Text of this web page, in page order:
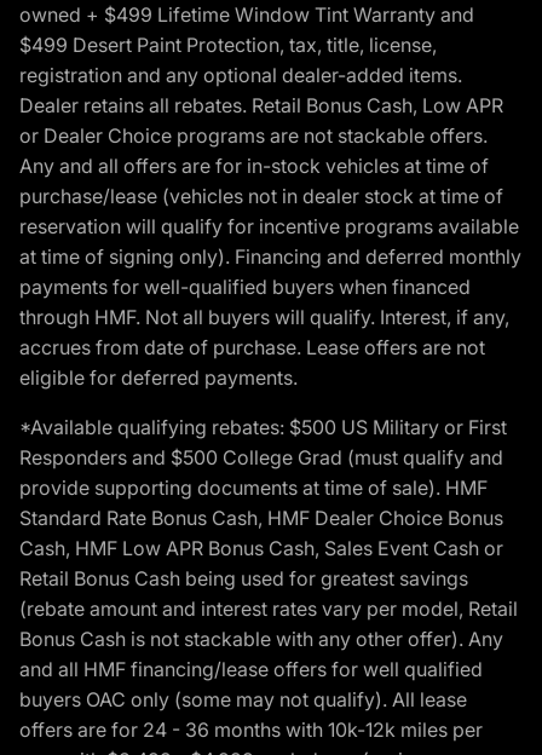
owned + $499 Lifetime Window Tint Warranty and
$499 Desert Paint Protection, tax, title, license,
registration and any optional dealer-added items.
Dealer retains all rebates. Retail Bonus Cash, Low APR
or Dealer Choice programs are not stackable offers.
Any and all offers are for in-stock vehicles at time of
purchase/lease (vehicles not in dealer stock at time of
reservation will qualify for incentive programs available
at time of signing only). Financing and deferred monthly
payments for well-qualified buyers when financed
through HMF. Not all buyers will qualify. Interest, if any,
accrues from date of purchase. Lease offers are not
eligible for deferred payments.
*Available qualifying rebates: $500 US Military or First
Responders and $500 College Grad (must qualify and
provide supporting documents at time of sale). HMF
Standard Rate Bonus Cash, HMF Dealer Choice Bonus
Cash, HMF Low APR Bonus Cash, Sales Event Cash or
Retail Bonus Cash being used for greatest savings
(rebate amount and interest rates vary per model, Retail
Bonus Cash is not stackable with any other offer). Any
and all HMF financing/lease offers for well qualified
buyers OAC only (some may not qualify). All lease
offers are for 24 - 36 months with 10k-12k miles per